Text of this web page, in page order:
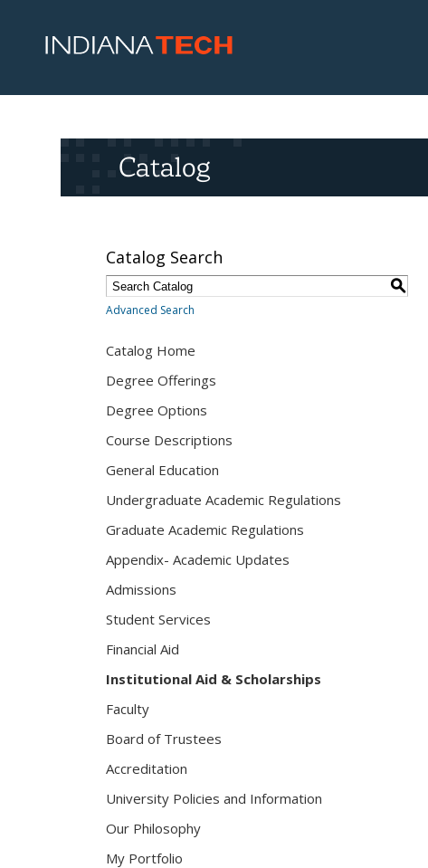
Catalog
Catalog Search
S
Advanced Search
Catalog Home
Degree Offerings
Degree Options
Course Descriptions
General Education
Undergraduate Academic Regulations
Graduate Academic Regulations
Appendix- Academic Updates
Admissions
Student Services
Financial Aid
Institutional Aid & Scholarships
Faculty
Board of Trustees
Accreditation
University Policies and Information
Our Philosophy
My Portfolio